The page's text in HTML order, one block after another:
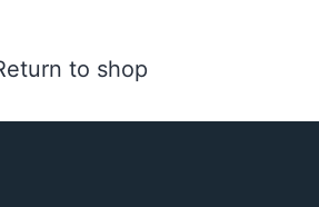
to shop